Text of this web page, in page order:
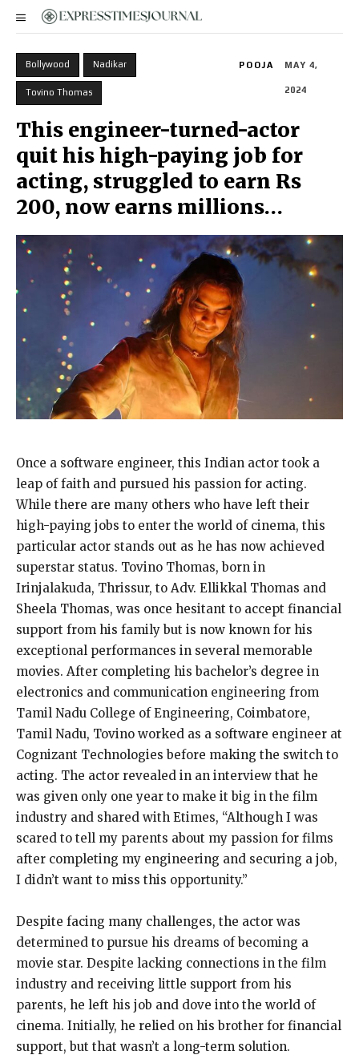
Bollywood Nadikar
Tovino Thomas
POOJA MAY 4,
2024
This engineer-turned-actor
quit his high-paying job for
acting, struggled to earn Rs
200, now earns millions…
Once a software engineer, this Indian actor took a
leap of faith and pursued his passion for acting.
While there are many others who have left their
high-paying jobs to enter the world of cinema, this
particular actor stands out as he has now achieved
superstar status. Tovino Thomas, born in
Irinjalakuda, Thrissur, to Adv. Ellikkal Thomas and
Sheela Thomas, was once hesitant to accept financial
support from his family but is now known for his
exceptional performances in several memorable
movies. After completing his bachelor’s degree in
electronics and communication engineering from
Tamil Nadu College of Engineering, Coimbatore,
Tamil Nadu, Tovino worked as a software engineer at
Cognizant Technologies before making the switch to
acting. The actor revealed in an interview that he
was given only one year to make it big in the film
industry and shared with Etimes, “Although I was
scared to tell my parents about my passion for films
after completing my engineering and securing a job,
I didn’t want to miss this opportunity.”
Despite facing many challenges, the actor was
determined to pursue his dreams of becoming a
movie star. Despite lacking connections in the film
industry and receiving little support from his
parents, he left his job and dove into the world of
cinema. Initially, he relied on his brother for financial
support, but that wasn’t a long-term solution.